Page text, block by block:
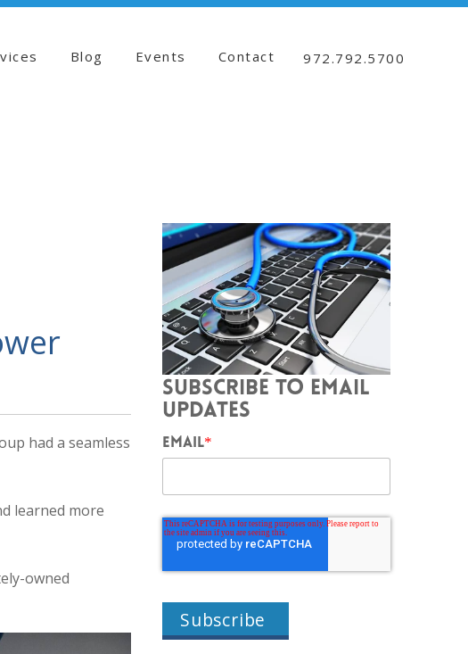
Blog Events Contact 972.792.5700
had a seamless
learned more
owned
SUBSCRIBE TO EMAIL
UPDATES
EMAIL*